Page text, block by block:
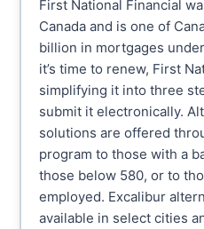
First National Financial
Canada and is one of
billion in mortgages
it’s time to renew, First
simplifying it into three
submit it electronically.
solutions are offered
program to those with a
those below 580, or to
employed. Excalibur
available in select cities